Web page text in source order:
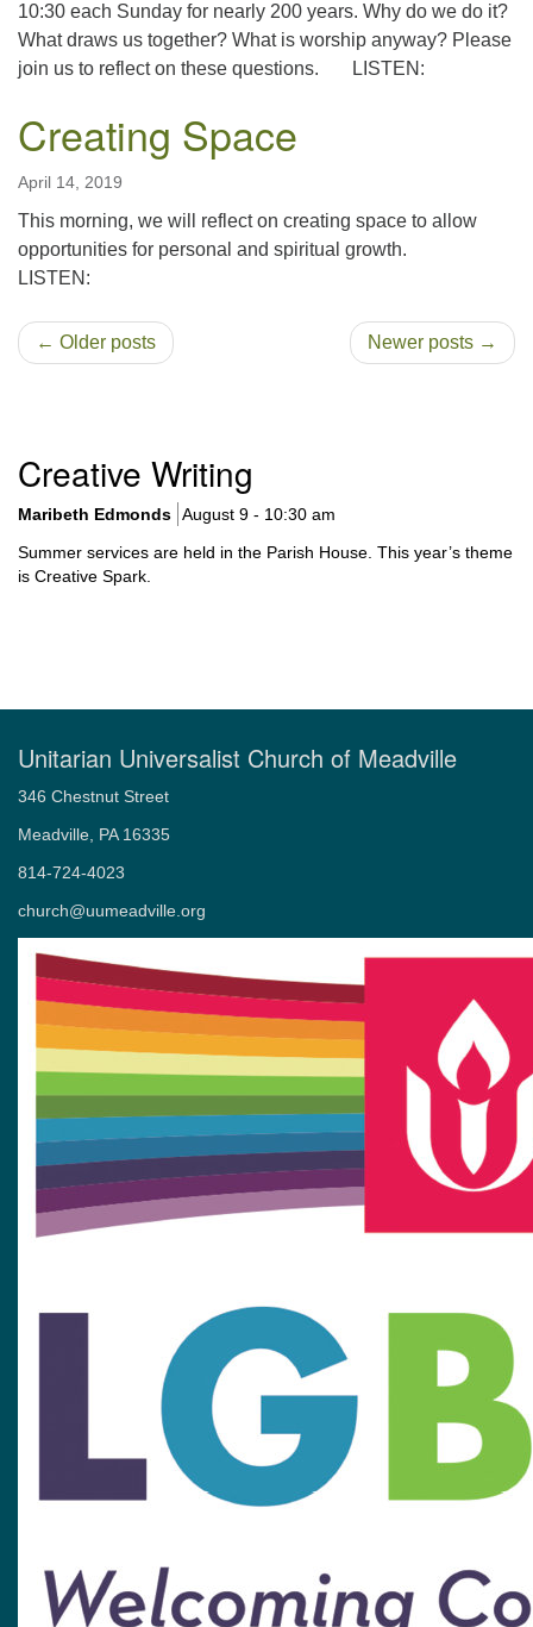
10:30 each Sunday for nearly 200 years. Why do we do it?
What draws us together? What is worship anyway? Please
join us to reflect on these questions. LISTEN:
Creating Space
April 14, 2019
This morning, we will reflect on creating space to allow
opportunities for personal and spiritual growth.
LISTEN:
← Older posts Newer posts →
Navigation
Creative Writing
Maribeth Edmonds August 9 - 10:30 am
Summer services are held in the Parish House. This year’s theme
is Creative Spark.
Unitarian Universalist Church of Meadville
346 Chestnut Street
Meadville, PA 16335
814-724-4023
church@uumeadville.org